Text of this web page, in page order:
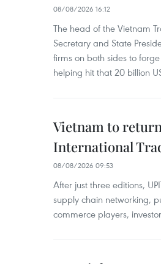
08/08/2026 16:12
The head of the Vietnam
Secretary and State
firms on both sides to
helping hit that 20 billion
Vietnam to
International
08/08/2026 09:53
After just three editions,
supply chain networking,
commerce players,